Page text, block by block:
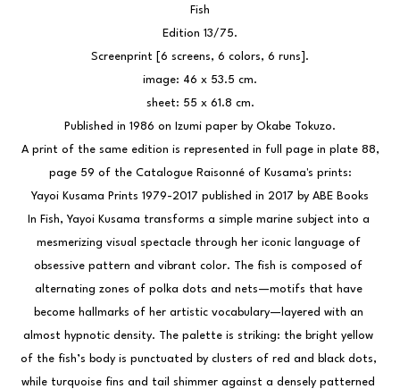
Fish
Edition 13/75.
Screenprint [6 screens, 6 colors, 6 runs].
image: 46 x 53.5 cm.
sheet: 55 x 61.8 cm.
Published in 1986 on Izumi paper by Okabe Tokuzo.
A print of the same edition is represented in full page in plate 88,
page 59 of the Catalogue Raisonné of Kusama's prints:
Yayoi Kusama Prints 1979-2017 published in 2017 by ABE Books
In Fish, Yayoi Kusama transforms a simple marine subject into a
mesmerizing visual spectacle through her iconic language of
obsessive pattern and vibrant color. The fish is composed of
alternating zones of polka dots and nets—motifs that have
become hallmarks of her artistic vocabulary—layered with an
almost hypnotic density. The palette is striking: the bright yellow
of the fish’s body is punctuated by clusters of red and black dots,
while turquoise fins and tail shimmer against a densely patterned